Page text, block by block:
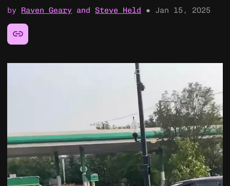
by Raven Geary andSteve Held ● Jan 15, 2025
Share this article: